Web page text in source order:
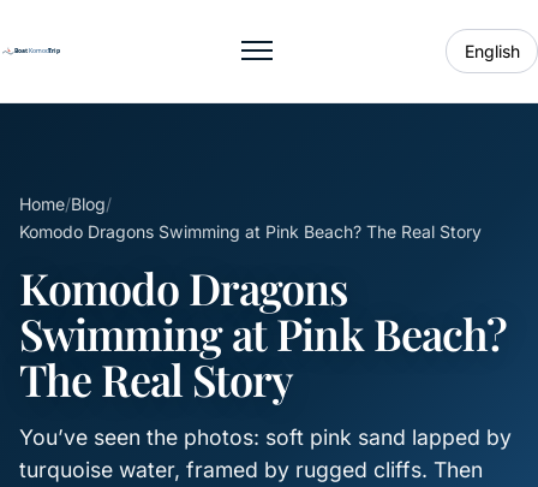
Toggle menu English
Home/Blog/
Komodo Dragons Swimming at Pink Beach? The Real Story
Komodo Dragons
Swimming at Pink Beach?
The Real Story
You’ve seen the photos: soft pink sand lapped by
turquoise water, framed by rugged cliffs. Then